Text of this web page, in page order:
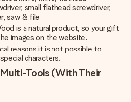
small flathead screwdriver,
saw & file
is a natural product, so your gift
images on the website.
reasons it is not possible to
characters.
Tools (With Their